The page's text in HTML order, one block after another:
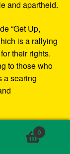
and apartheid.
“Get Up,
is a rallying
their rights.
to those who
a searing
creating a
0